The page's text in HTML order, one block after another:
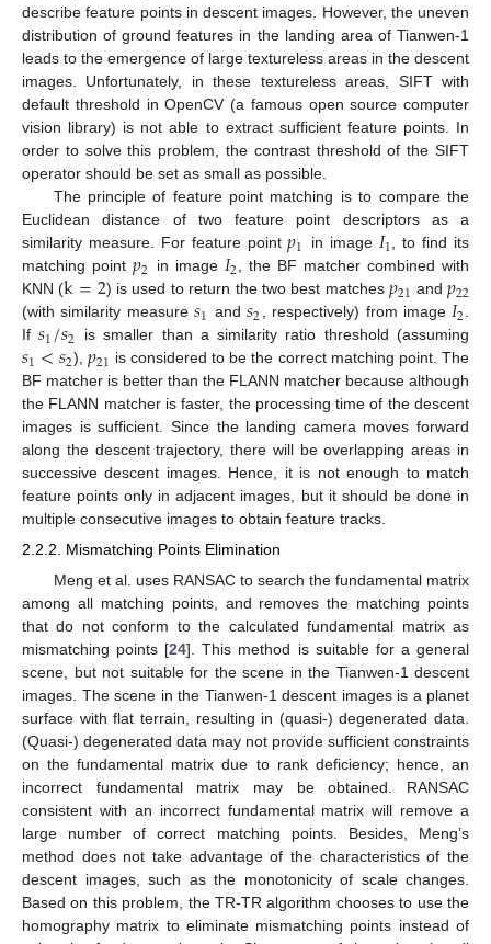
describe feature points in descent images. However, the uneven
distribution of ground features in the landing area of Tianwen-1
leads to the emergence of large textureless areas in the descent
images. Unfortunately, in these textureless areas, SIFT with
default threshold in OpenCV (a famous open source computer
vision library) is not able to extract sufficient feature points. In
order to solve this problem, the contrast threshold of the SIFT
operator should be set as small as possible.
The principle of feature point matching is to compare the
Euclidean distance of two feature point descriptors as a
similarity measure. For feature point𝑝1 in image 𝐼1, to find its
matching point𝑝2 in image 𝐼2, the BF matcher combined with
KNN (k=2) is used to return the two best matches𝑝21 and 𝑝22
(with similarity measure 𝑠1 and𝑠2, respectively) from image𝐼2.
If𝑠1/𝑠2 is smaller than a similarity ratio threshold (assuming
𝑠1<𝑠2),𝑝21 is considered to be the correct matching point. The
BF matcher is better than the FLANN matcher because although
the FLANN matcher is faster, the processing time of the descent
images is sufficient. Since the landing camera moves forward
along the descent trajectory, there will be overlapping areas in
successive descent images. Hence, it is not enough to match
feature points only in adjacent images, but it should be done in
multiple consecutive images to obtain feature tracks.
2.2.2. Mismatching Points Elimination
Meng et al. uses RANSAC to search the fundamental matrix
among all matching points, and removes the matching points
that do not conform to the calculated fundamental matrix as
mismatching points [24]. This method is suitable for a general
scene, but not suitable for the scene in the Tianwen-1 descent
images. The scene in the Tianwen-1 descent images is a planet
surface with flat terrain, resulting in (quasi-) degenerated data.
(Quasi-) degenerated data may not provide sufficient constraints
on the fundamental matrix due to rank deficiency; hence, an
incorrect fundamental matrix may be obtained. RANSAC
consistent with an incorrect fundamental matrix will remove a
large number of correct matching points. Besides, Meng’s
method does not take advantage of the characteristics of the
descent images, such as the monotonicity of scale changes.
Based on this problem, the TR-TR algorithm chooses to use the
homography matrix to eliminate mismatching points instead of